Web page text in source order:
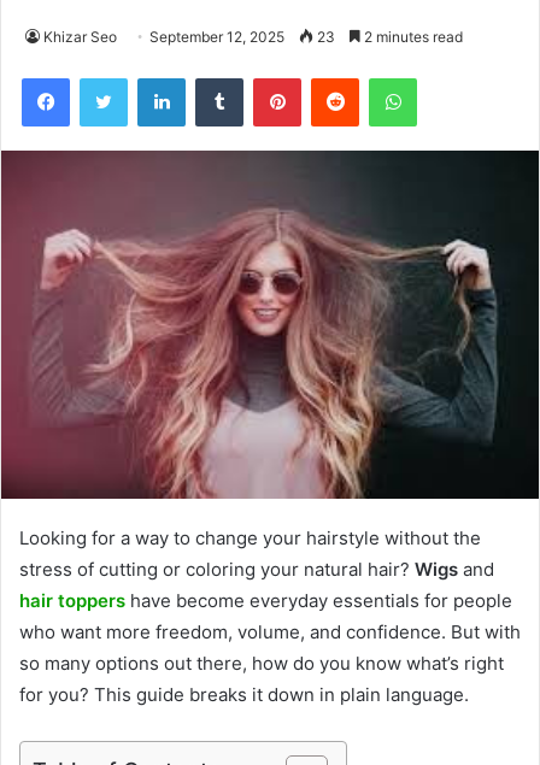
Khizar Seo September 12, 2025 23 2 minutes read
FacebookTwitter LinkedInTumblr PinterestReddit WhatsApp
Looking for a way to change your hairstyle without the
stress of cutting or coloring your natural hair? Wigs and
hair toppers have become everyday essentials for people
who want more freedom, volume, and confidence. But with
so many options out there, how do you know what’s right
for you? This guide breaks it down in plain language.